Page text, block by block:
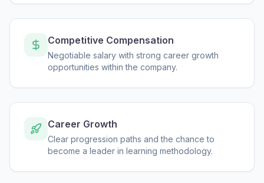
Competitive Compensation
Negotiable salary with strong career growth
opportunities within the company.
Career Growth
Clear progression paths and the chance to
become a leader in learning methodology.